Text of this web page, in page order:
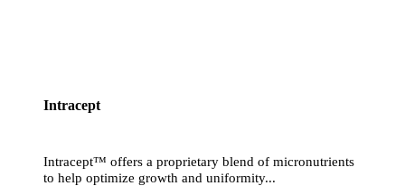
Intracept
Intracept™ offers a proprietary blend of micronutrients
to help optimize growth and uniformity...